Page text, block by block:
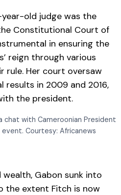
old judge was the
Constitutional Court of
in ensuring the
reign through various
rule. Her court oversaw
in 2009 and 2016,
the president.
chat with Cameroonian President
Courtesy: Africanews
Gabon sunk into
the extent Fitch is now